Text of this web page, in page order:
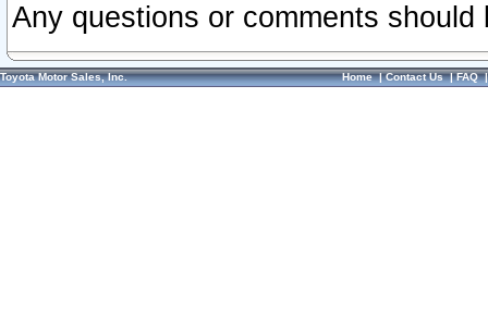
Any questions or comments
Toyota Motor Sales, Inc. Home|Contact Us|FAQ